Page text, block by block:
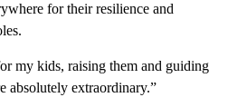
for their resilience and
my kids, raising them and guiding
absolutely extraordinary.”